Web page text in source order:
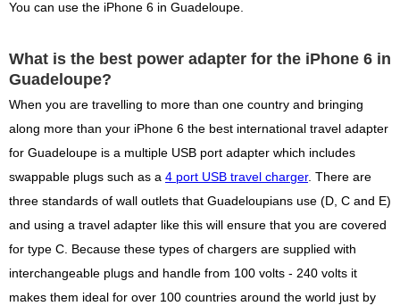
You can use the iPhone 6 in Guadeloupe.
What is the best power adapter for the iPhone 6 in
Guadeloupe?
When you are travelling to more than one country and bringing
along more than your iPhone 6 the best international travel adapter
for Guadeloupe is a multiple USB port adapter which includes
swappable plugs such as a 4 port USB travel charger. There are
three standards of wall outlets that Guadeloupians use (D, C and E)
and using a travel adapter like this will ensure that you are covered
for type C. Because these types of chargers are supplied with
interchangeable plugs and handle from 100 volts - 240 volts it
makes them ideal for over 100 countries around the world just by